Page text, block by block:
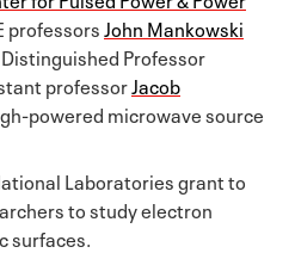
professorsJohn Mankowski
Professor
professorJacob
powered microwave source
Laboratories grant to
to study electron
surfaces.